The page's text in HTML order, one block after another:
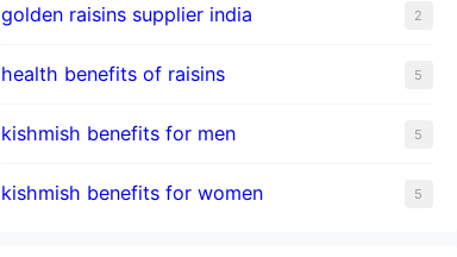
golden raisins supplier india 2
health benefits of raisins 5
kishmish benefits for men 5
kishmish benefits for women 5